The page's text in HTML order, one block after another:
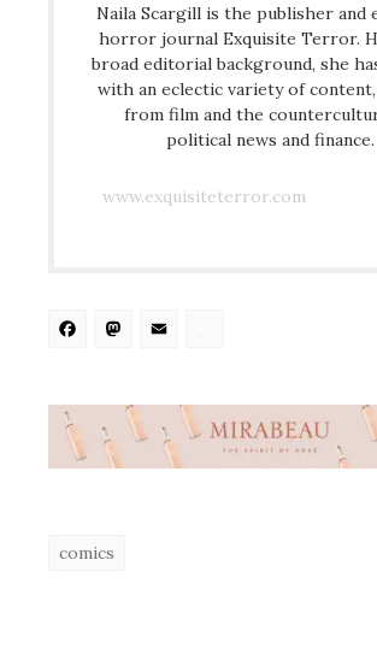
Naila Scargill is the publisher and
horror journal Exquisite Terror.
broad editorial background, she
with an eclectic variety of
from film and the
political news and finance.
www.exquisiteterror.com
Facebook
Mastodon
comics